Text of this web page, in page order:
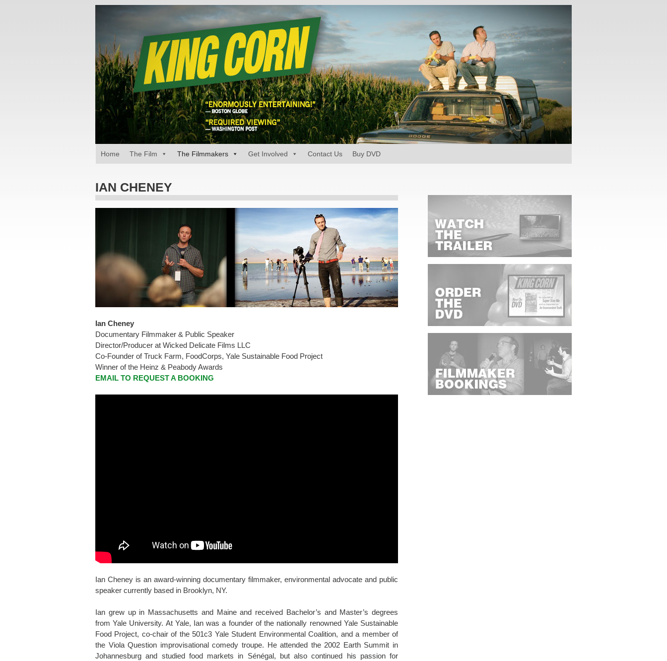
Home The Film The Filmmakers Get Involved Contact Us Buy DVD
IAN CHENEY
Ian Cheney
Documentary Filmmaker & Public Speaker
Director/Producer at Wicked Delicate Films LLC
Co-Founder of Truck Farm, FoodCorps, Yale Sustainable Food Project
Winner of the Heinz & Peabody Awards
EMAIL TO REQUEST A BOOKING
Ian Cheney is an award-winning documentary filmmaker, environmental advocate and public
speaker currently based in Brooklyn, NY.
Ian grew up in Massachusetts and Maine and received Bachelor’s and Master’s degrees
from Yale University. At Yale, Ian was a founder of the nationally renowned Yale Sustainable
Food Project, co-chair of the 501c3 Yale Student Environmental Coalition, and a member of
the Viola Question improvisational comedy troupe. He attended the 2002 Earth Summit in
Johannesburg and studied food markets in Sénégal, but also continued his passion for